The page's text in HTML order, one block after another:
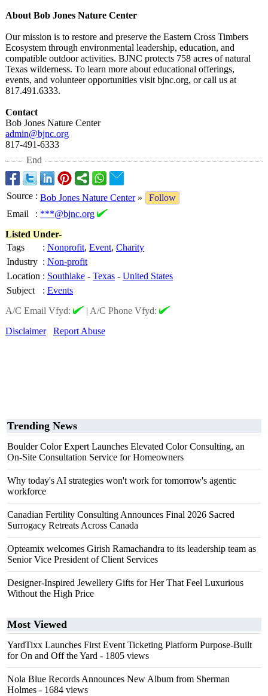
About Bob Jones Nature Center
Our mission is to restore and preserve the Eastern Cross Timbers
Ecosystem through environmental leadership, education, and
compatible outdoor activities. BJNC protects 758 acres of natural
Texas wilderness. To learn more about educational offerings,
events, and volunteer opportunities visit bjnc.org, or call us at
817.491.6333.
Contact
Bob Jones Nature Center
admin@bjnc.org
817-491-6333
End
Source : Bob Jones Nature Center»
Follow
Email
: ***@bjnc.org
Listed Under-
Tags
: Nonprofit, Event, Charity
Industry : Non-profit
Location : Southlake - Texas - United States
Subject
: Events
A/C Email Vfyd:
| A/C Phone Vfyd:
Disclaimer
Report Abuse
Trending News
Boulder Color Expert Launches Elevated Color Consulting, an
On-Site Consultation Service for Homeowners
Why today's AI strategies won't work for tomorrow's agentic
workforce
Canadian Fertility Consulting Announces Final 2026 Sacred
Surrogacy Retreats Across Canada
Opteamix welcomes Girish Ramachandra to its leadership team as
Senior Vice President of Client Services
Designer-Inspired Jewellery Gifts for Her That Feel Luxurious
Without the High Price
Most Viewed
YardTixx Launches First Event Ticketing Platform Purpose-Built
for On and Off the Yard - 1805 views
Nola Blue Records Announces New Album from Sherman
Holmes - 1684 views